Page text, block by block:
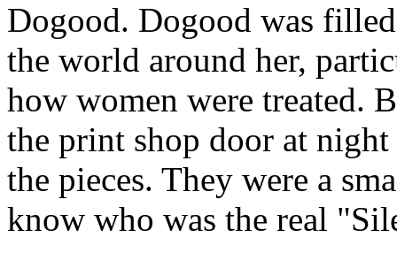
Dogood. Dogood was
the world around her,
how women were treated.
the print shop door at
the pieces. They were a
know who was the real